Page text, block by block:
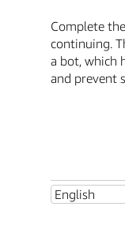
Complete
continuing.
a bot, which
and prevent